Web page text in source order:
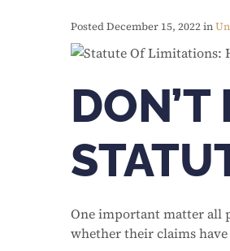
Posted December 15, 2022 in
DON’T
One important matter all
whether their claims